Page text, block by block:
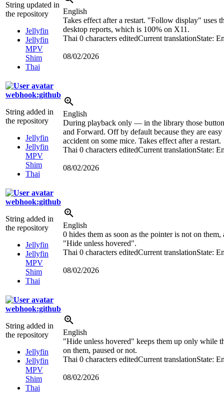
String updated in
the repository
Jellyfin
Jellyfin
MPV
Shim
Thai
English
Takes effect after a restart. "Follow display" uses
desktop reports, which is 100% on X11.
Thai 0 characters editedCurrent translationState:
08/02/2026
webhook:github
String added in
the repository
Jellyfin
Jellyfin
MPV
Shim
Thai
English
During playback only — in the library those
and Forward. Off by default because they are
accident on some mice. Takes effect after a restart.
Thai 0 characters editedCurrent translationState:
08/02/2026
webhook:github
String added in
the repository
Jellyfin
Jellyfin
MPV
Shim
Thai
English
0 hides them as soon as the pointer is not on them,
"Hide unless hovered".
Thai 0 characters editedCurrent translationState:
08/02/2026
webhook:github
String added in
the repository
Jellyfin
Jellyfin
MPV
Shim
Thai
English
"Hide unless hovered" keeps them up only while
on them, paused or not.
Thai 0 characters editedCurrent translationState:
08/02/2026